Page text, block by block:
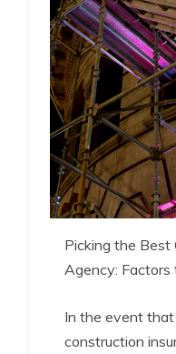
Picking the Best
Agency: Factors
In the event that
construction